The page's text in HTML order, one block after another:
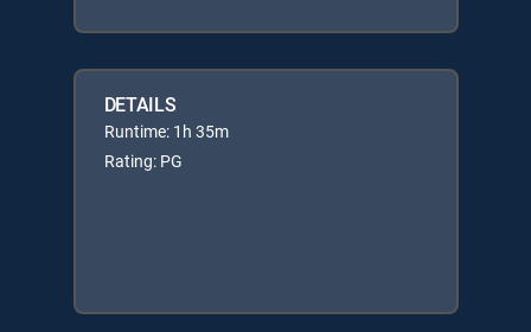
DETAILS
Runtime: 1h 35m
Rating: PG